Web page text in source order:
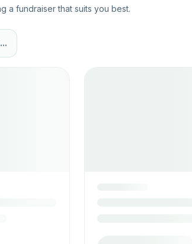
a fundraiser that suits you best.